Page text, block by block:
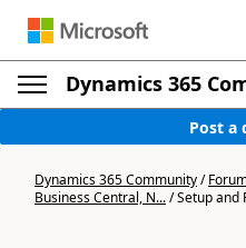
Dynamics 365
Post a
Dynamics 365 Community/
Business Central, N.../Setup and